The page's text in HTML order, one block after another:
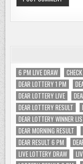
6 PM LIVE DRAW
DEAR LOTTERY 1 PM
DEAR LOTTERY LIVE
DEAR LOTTERY RESULT
DEAR LOTTERY WINNER
DEAR MORNING RESULT
DEAR RESULT 6 PM
LIVE LOTTERY DRAW